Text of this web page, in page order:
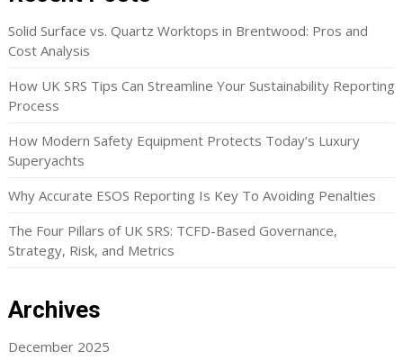
Solid Surface vs. Quartz Worktops in Brentwood: Pros and
Cost Analysis
How UK SRS Tips Can Streamline Your Sustainability Reporting
Process
How Modern Safety Equipment Protects Today’s Luxury
Superyachts
Why Accurate ESOS Reporting Is Key To Avoiding Penalties
The Four Pillars of UK SRS: TCFD-Based Governance,
Strategy, Risk, and Metrics
Archives
December 2025